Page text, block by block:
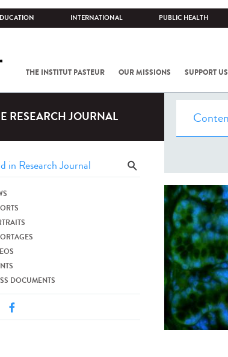
INTERNATIONAL PUBLIC HEALTH
THE INSTITUT PASTEUR OUR MISSIONS SUPPORT US
RESEARCH JOURNAL
DOCUMENTS